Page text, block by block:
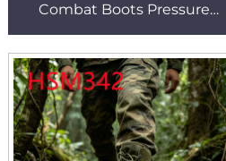
Combat Boots Pressure
Tactical Boots HSM051